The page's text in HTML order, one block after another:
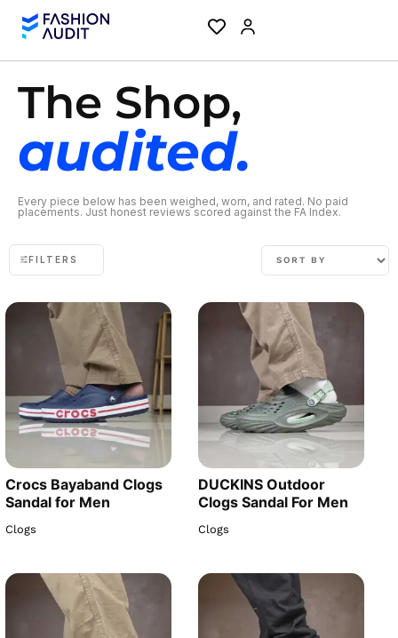
The Shop,
audited.
Every piece below has been weighed, worn, and rated. No paid
placements. Just honest reviews scored against the FA Index.
FILTERS
Crocs Bayaband Clogs
Sandal for Men
Clogs
DUCKINS Outdoor
Clogs Sandal For Men
Clogs